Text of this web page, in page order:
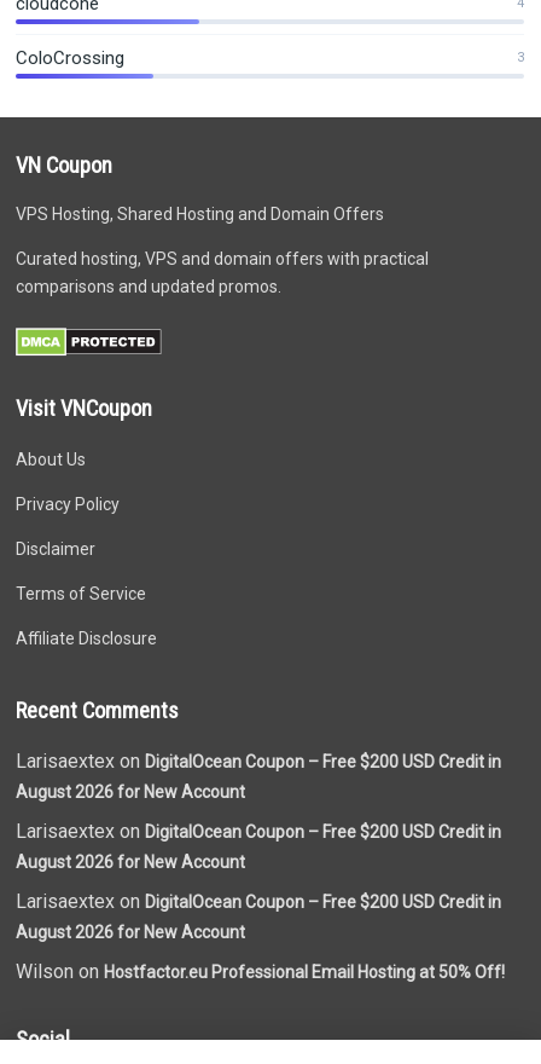
ColoCrossing 3
VN Coupon
VPS Hosting, Shared Hosting and Domain Offers
Curated hosting, VPS and domain offers with practical
comparisons and updated promos.
Visit VNCoupon
About Us
Privacy Policy
Disclaimer
Terms of Service
Affiliate Disclosure
Recent Comments
Larisaextex onDigitalOcean Coupon – Free $200 USD Credit in
August 2026 for New Account
Larisaextex onDigitalOcean Coupon – Free $200 USD Credit in
August 2026 for New Account
Larisaextex onDigitalOcean Coupon – Free $200 USD Credit in
August 2026 for New Account
Wilson onHostfactor.eu Professional Email Hosting at 50% Off!
Social